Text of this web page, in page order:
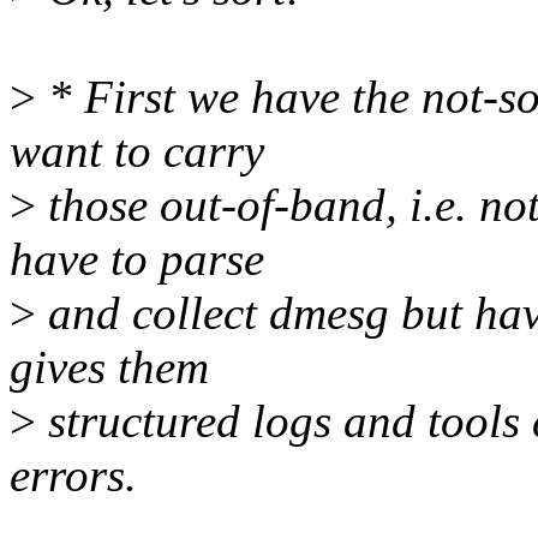
> * First we have the not-
want to carry
> those out-of-band, i.e.
have to parse
> and collect dmesg but
gives them
> structured logs and tools
errors.